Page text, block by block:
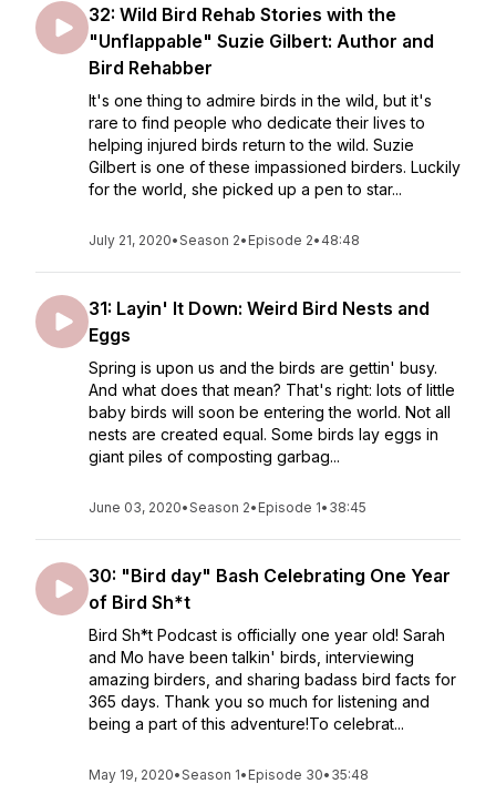
32: Wild Bird Rehab Stories with the
"Unflappable" Suzie Gilbert: Author and
Bird Rehabber
It's one thing to admire birds in the wild, but it's
rare to find people who dedicate their lives to
helping injured birds return to the wild. Suzie
Gilbert is one of these impassioned birders. Luckily
for the world, she picked up a pen to star...
July 21, 2020•Season 2• Episode 2• 48:48
31: Layin' It Down: Weird Bird Nests and
Eggs
Spring is upon us and the birds are gettin' busy.
And what does that mean? That's right: lots of little
baby birds will soon be entering the world. Not all
nests are created equal. Some birds lay eggs in
giant piles of composting garbag...
June 03, 2020•Season 2• Episode 1• 38:45
30: "Bird day" Bash Celebrating One Year
of Bird Sh*t
Bird Sh*t Podcast is officially one year old! Sarah
and Mo have been talkin' birds, interviewing
amazing birders, and sharing badass bird facts for
365 days. Thank you so much for listening and
being a part of this adventure!To celebrat...
May 19, 2020•Season 1• Episode 30• 35:48